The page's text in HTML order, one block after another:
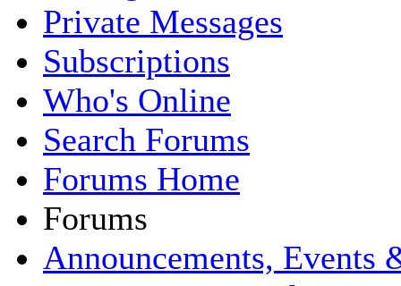
Private Messages
Subscriptions
Who's Online
Search Forums
Forums Home
Forums
Announcements, Events